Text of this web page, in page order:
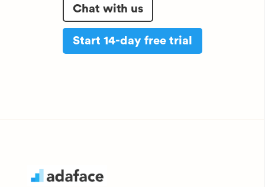
Chat with us
Start 14-day free trial